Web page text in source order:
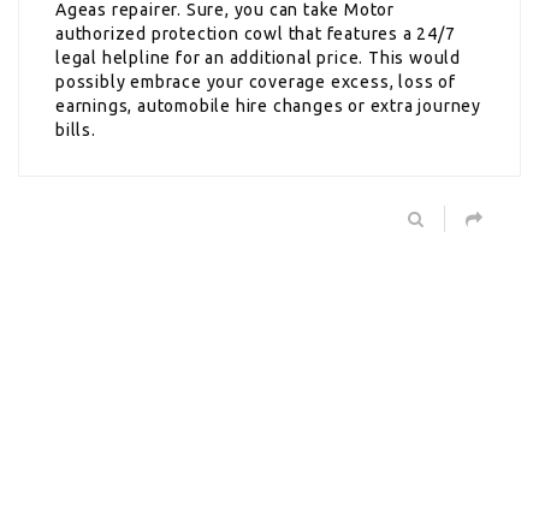
Ageas repairer. Sure, you can take Motor
authorized protection cowl that features a 24/7
legal helpline for an additional price. This would
possibly embrace your coverage excess, loss of
earnings, automobile hire changes or extra journey
bills.